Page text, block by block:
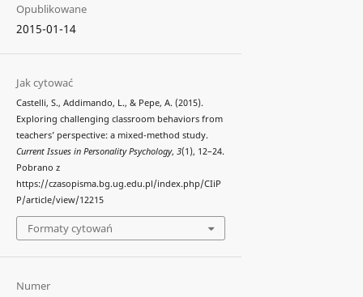
Opublikowane
2015-01-14
Jak cytować
Castelli, S., Addimando, L., & Pepe, A. (2015).
Exploring challenging classroom behaviors from
teachers’ perspective: a mixed-method study.
Current Issues in Personality Psychology, 3(1), 12–24.
Pobrano z
https://czasopisma.bg.ug.edu.pl/index.php/CIiP
P/article/view/12215
Formaty cytowań
Numer